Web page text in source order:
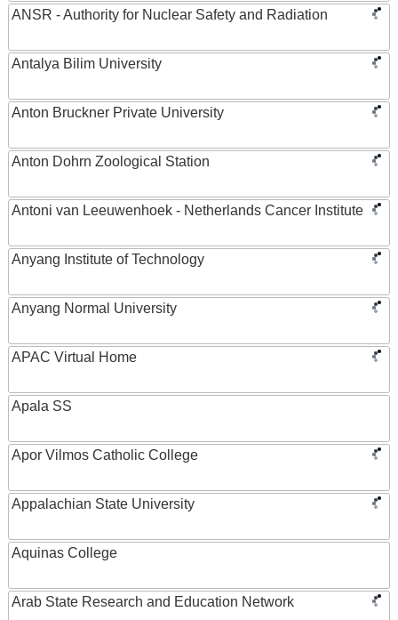
ANSR - Authority for Nuclear Safety and Radiation
Antalya Bilim University
Anton Bruckner Private University
Anton Dohrn Zoological Station
Antoni van Leeuwenhoek - Netherlands Cancer Institute
Anyang Institute of Technology
Anyang Normal University
APAC Virtual Home
Apala SS
Apor Vilmos Catholic College
Appalachian State University
Aquinas College
Arab State Research and Education Network